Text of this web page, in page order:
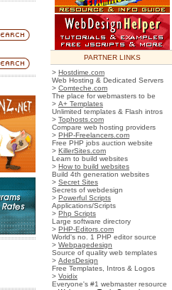
PARTNER LINKS
> Hostdime.com
Web Hosting & Dedicated Servers
> Comteche.com
The place for webmasters to be
> A+ Templates
Unlimited templates & Flash intros
> Tophosts.com
Compare web hosting providers
> PHP-Freelancers.com
Free PHP jobs auction website
> KillerSites.com
Learn to build websites
> How to build websites
Build 4th generation websites
> Secret Sites
Secrets of webdesign
> Powerful Scripts
Applications/Scripts
> Php Scripts
Large software directory
> PHP-Editors.com
World's no. 1 PHP editor source
> Webpagedesign
Source of quality web templates
> AdesDesign
Free Templates, Intros & Logos
> Voidix
Everyone's #1 webmaster resource